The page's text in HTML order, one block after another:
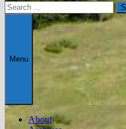
Search
for:
Menu
About